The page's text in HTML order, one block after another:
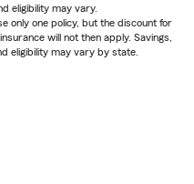
eligibility may vary.
only one policy, but the discount for
will not then apply. Savings,
eligibility may vary by state.